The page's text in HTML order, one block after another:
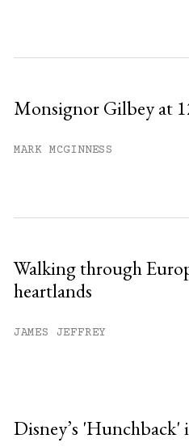
Monsignor Gilbey at
MARK MCGINNESS
Walking through
heartlands
JAMES JEFFREY
Disney’s